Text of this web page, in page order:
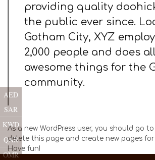
providing quality
the public ever since.
Gotham City, XYZ
2,000 people and does
awesome things for the
community.
As a new WordPress user, you should go to
delete this page and create new pages
Have fun!
AED
SAR
KWD
QAR
OMR